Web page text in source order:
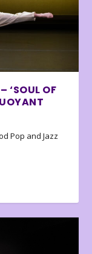
‘SOUL OF
Pop and Jazz